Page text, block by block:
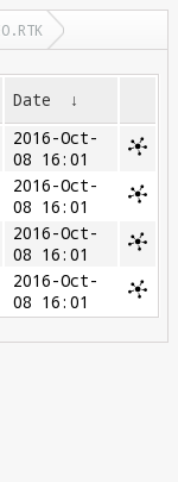
Date
↓
2016-Oct-
08 16:01
2016-Oct-
08 16:01
2016-Oct-
08 16:01
2016-Oct-
08 16:01